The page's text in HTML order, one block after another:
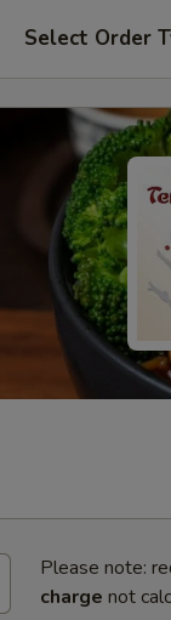
Select Order
Please note:
charge not